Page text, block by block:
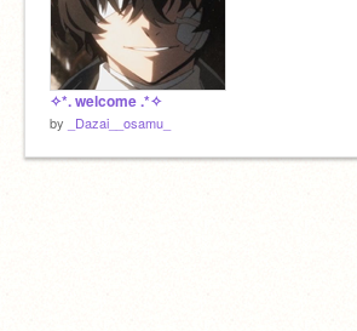
✧*. welcome .*✧
by _Dazai__osamu_